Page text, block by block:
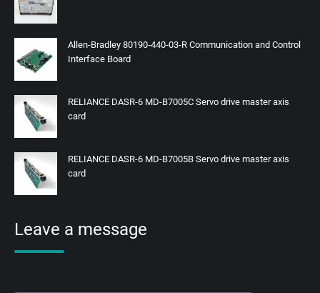
Allen-Bradley 80190‑440‑03‑R Communication and Control
Interface Board
RELIANCE DASR-6 MD-B7005C Servo drive master axis
card
RELIANCE DASR-6 MD-B7005B Servo drive master axis
card
Leave a message